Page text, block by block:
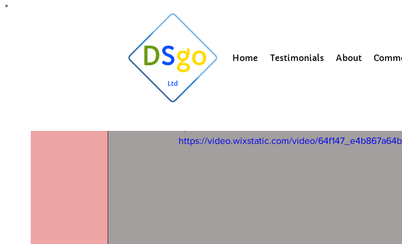
Home Testimonials About
Getting Started
Roof cleaning and moss
Suzi
https://video.wixstatic.com/video/